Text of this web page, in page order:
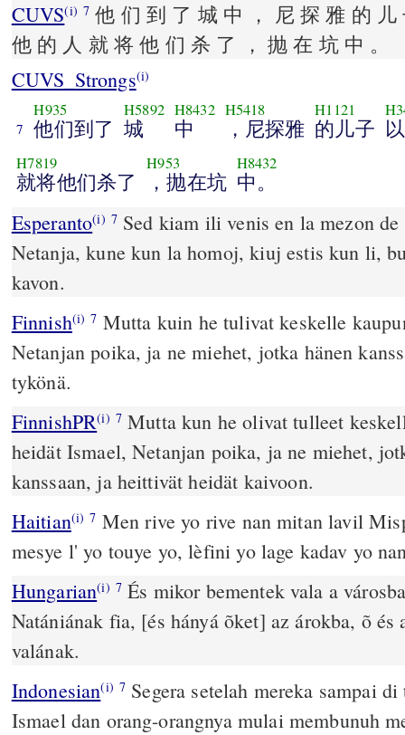
CUVS(i) 7 他 们 到 了 城 中 ， 尼 探 雅 的
他 的 人 就 将 他 们 杀 了 ， 抛 在 坑 中 。
CUVS_Strongs(i)
7
H935
他们到了
H5892
城
H8432
中
H5418
，尼探雅
H1121
的儿子
H7819
就将他们杀了
H953
，抛在坑
H8432
中。
Esperanto(i) 7Sed kiam ili venis en la mezon
Netanja, kune kun la homoj, kiuj estis kun li, bucxis ilin kaj jxetis en
kavon.
Finnish(i) 7 Mutta kuin he tulivat keskelle
Netanjan poika, ja ne miehet, jotka hänen
tykönä.
FinnishPR(i) 7Mutta kun he olivat tulleet
heidät Ismael, Netanjan poika, ja ne miehet,
kanssaan, ja heittivät heidät kaivoon.
Haitian(i) 7 Men rive yo rive nan mitan lavil
mesye l' yo touye yo, lèfini yo lage kadav yo
Hungarian(i) 7És mikor bementek vala a
Natániának fia, [és hányá õket] az árokba, õ
valának.
Indonesian(i) 7 Segera setelah mereka sampai
Ismael dan orang-orangnya mulai membunuh